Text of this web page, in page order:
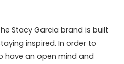
Stacy Garcia brand is built
inspired. In order to
have an open mind and